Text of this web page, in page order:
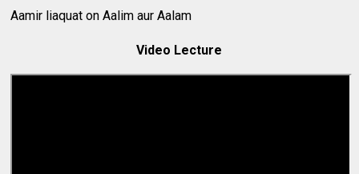
Aamir liaquat on Aalim aur Aalam
Video Lecture